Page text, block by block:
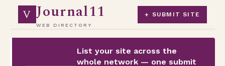
V Journal11
WEB DIRECTORY
+ SUBMIT SITE
List your site across the
whole network — one submit